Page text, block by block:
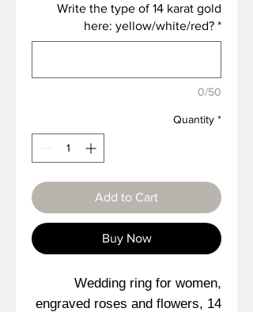
Write the type of 14 karat gold
here: yellow/white/red? *
0/50
Quantity *
Add to Cart
Buy Now
Wedding ring for women,
engraved roses and flowers, 14